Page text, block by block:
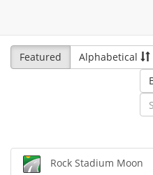
Featured
Alphabetical
Rock Stadium Moon